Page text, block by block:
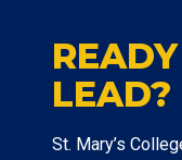
LEAD?
St. Mary’s